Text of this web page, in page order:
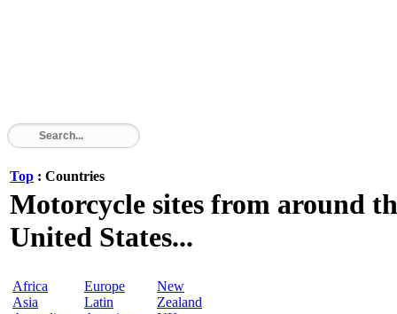
Top : Countries
Motorcycle sites from around
United States...
Africa
Asia
Europe
Latin
New
Zealand